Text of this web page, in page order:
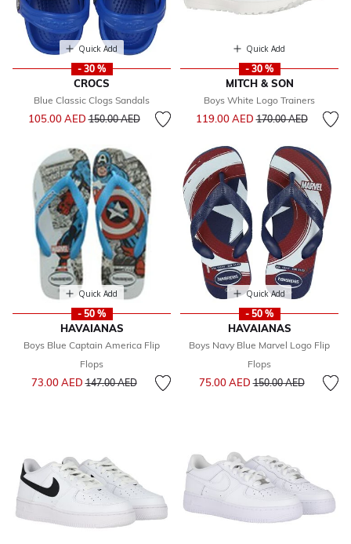
Quick Add
- 30 %
CROCS
Blue Classic Clogs Sandals
105.00 AEDPrice reduced from
150.00 AEDto
Quick Add
- 30 %
MITCH & SON
Boys White Logo Trainers
119.00 AEDPrice reduced from
170.00 AEDto
Quick Add
- 50 %
HAVAIANAS
Boys Blue Captain America Flip
Flops
73.00 AEDPrice reduced from
147.00 AEDto
Quick Add
- 50 %
HAVAIANAS
Boys Navy Blue Marvel Logo Flip
Flops
75.00 AEDPrice reduced from
150.00 AEDto